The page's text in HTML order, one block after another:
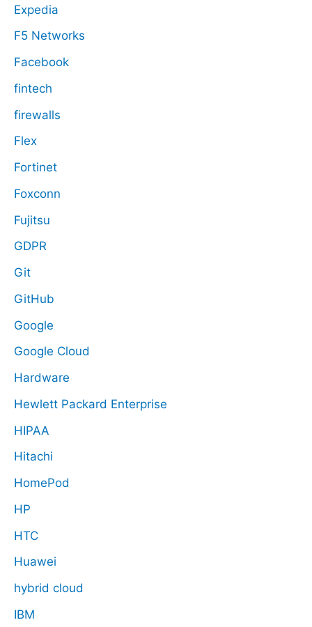
Expedia
F5 Networks
Facebook
fintech
firewalls
Flex
Fortinet
Foxconn
Fujitsu
GDPR
Git
GitHub
Google
Google Cloud
Hardware
Hewlett Packard Enterprise
HIPAA
Hitachi
HomePod
HP
HTC
Huawei
hybrid cloud
IBM